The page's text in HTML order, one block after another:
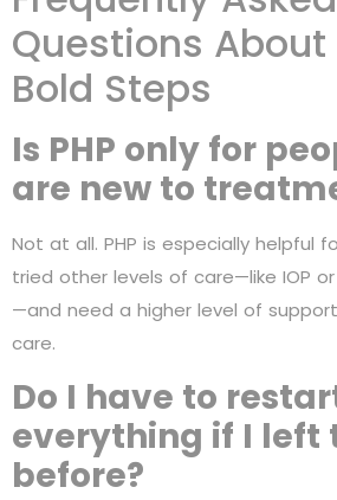
Questions About
Bold Steps
Is PHP only for
are new to
Not at all. PHP is especially helpful
tried other levels of care—like IOP
—and need a higher level of
care.
Do I have to
everything if I left
before?